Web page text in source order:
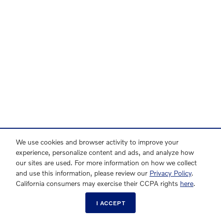
We use cookies and browser activity to improve your
experience, personalize content and ads, and analyze how
our sites are used. For more information on how we collect
and use this information, please review our Privacy Policy.
California consumers may exercise their CCPA rights here.
I ACCEPT